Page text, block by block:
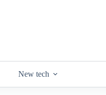
New tech